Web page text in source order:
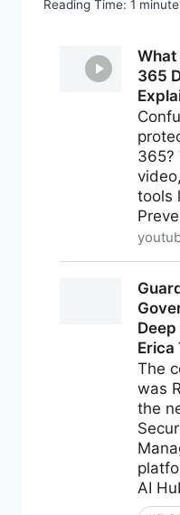
Reading Time: 1 minute